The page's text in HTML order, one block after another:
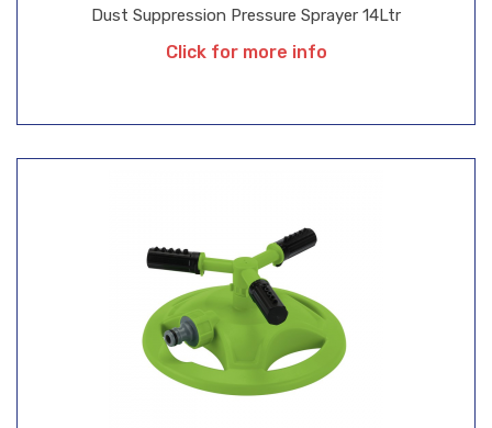
Dust Suppression Pressure Sprayer 14Ltr
Click for more info